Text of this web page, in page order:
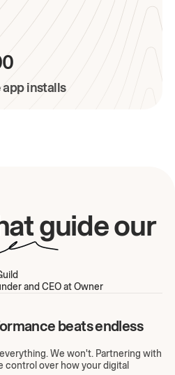
installs
guide our
and CEO at Owner
beats endless
We won't. Partnering with
control over how your digital